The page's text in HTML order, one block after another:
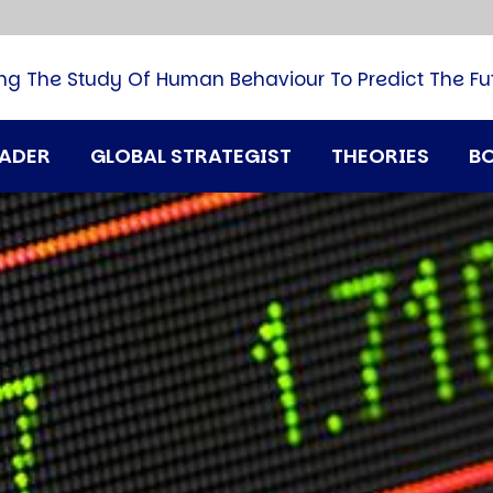
GLOBAL STRATEGIST THEORIES
The Study Of Human Behaviour To Predict The